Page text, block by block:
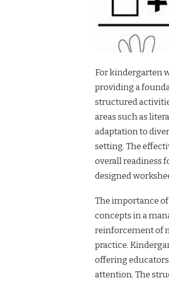
For kindergarten
providing a
structured
areas such as
adaptation to
setting. The
overall readiness
designed
The importance
concepts in a
reinforcement of
practice.
offering
attention. The